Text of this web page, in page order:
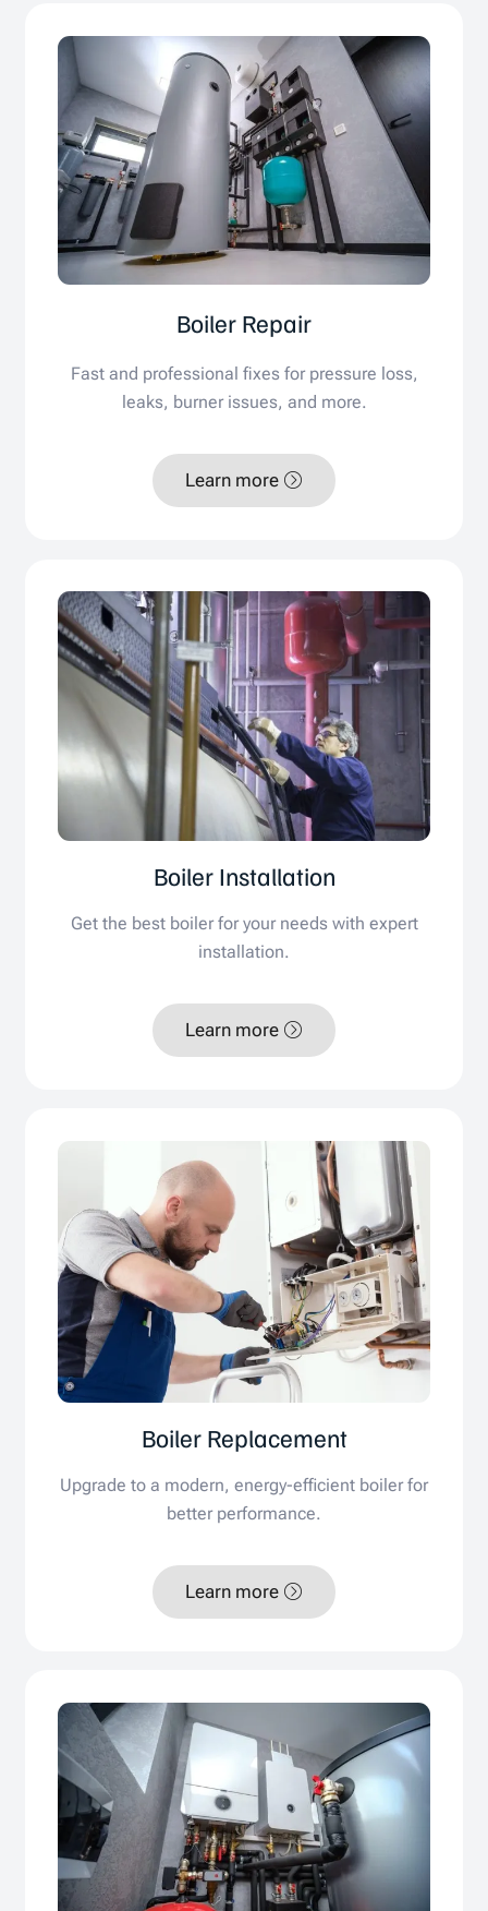
Boiler Repair
Fast and professional fixes for pressure loss,
leaks, burner issues, and more.
Learn more
Boiler Installation
Get the best boiler for your needs with expert
installation.
Learn more
Boiler Replacement
Upgrade to a modern, energy-efficient boiler for
better performance.
Learn more